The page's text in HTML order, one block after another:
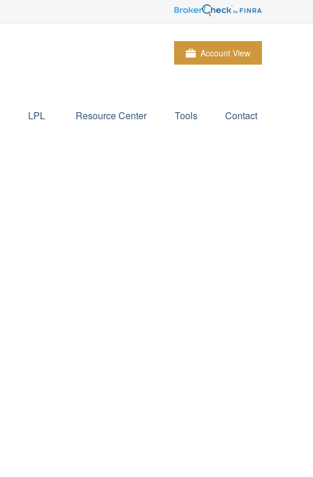
Account View
LPL Resource Center Tools Contact